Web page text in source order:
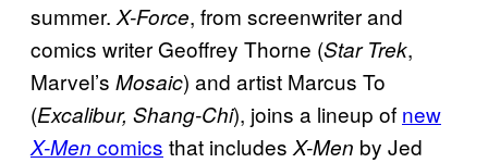
summer.X-Force, from screenwriter and
comics writer Geoffrey Thorne (Star Trek,
Marvel’s Mosaic) and artist Marcus To
(Excalibur, Shang-Chi), joins a lineup of new
X-Men comics that includesX-Men by Jed